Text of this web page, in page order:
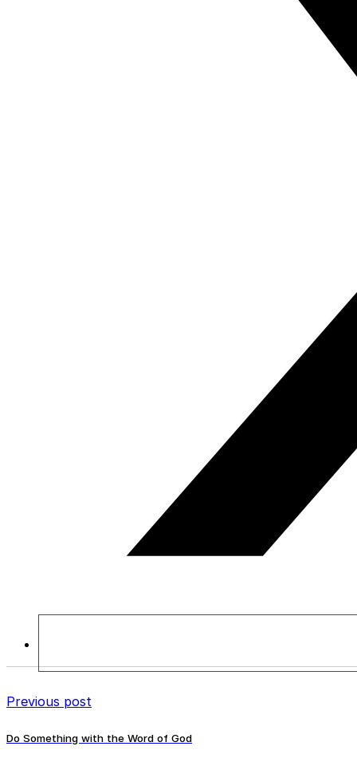
Previous post
Do Something with the Word of God